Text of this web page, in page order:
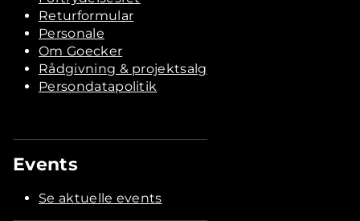
Returformular
Personale
Om Goecker
Rådgivning & projektsalg
Persondatapolitik
Events
Se aktuelle events